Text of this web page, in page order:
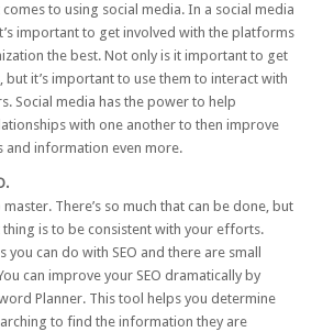
to using social media. In a social media
important to get involved with the platforms
the best. Not only is it important to get
it’s important to use them to interact with
Social media has the power to help
with one another to then improve
and information even more.
There’s so much that can be done, but
is to be consistent with your efforts.
you can do with SEO and there are small
can improve your SEO dramatically by
Planner. This tool helps you determine
to find the information they are